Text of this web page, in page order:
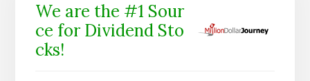
We are the #1 Sour
ce for Dividend Sto
cks!